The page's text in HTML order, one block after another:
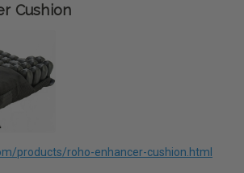
Cushion
products/roho-enhancer-cushion.html